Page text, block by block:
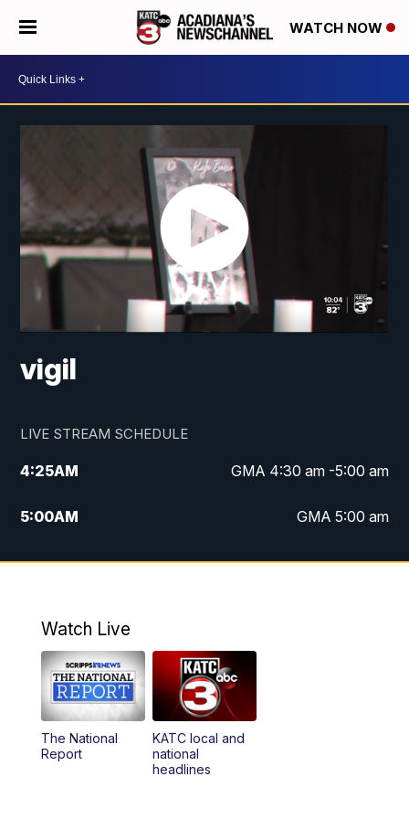
WATCH NOW
vigil
LIVE STREAM SCHEDULE
4:25AM GMA 4:30 am -5:00 am
5:00AM GMA 5:00 am
6:00AM GMA 6:00 am
4:55PM KATC 5:00 pm News
5:35PM
5:55PM
Watch Live
The National
Report
KATC local and
national
headlines